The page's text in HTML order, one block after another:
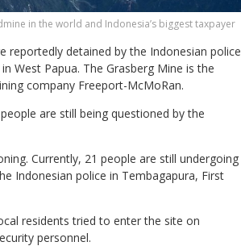
in the world and Indonesia’s biggest taxpayer
reportedly detained by the Indonesian police
West Papua. The Grasberg Mine is the
company Freeport-McMoRan.
are still being questioned by the
Currently, 21 people are still undergoing
Indonesian police in Tembagapura, First
residents tried to enter the site on
personnel.